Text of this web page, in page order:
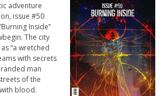
adventure
issue #50
Inside”
The city
“a wretched
with secrets
man
of the
blood.